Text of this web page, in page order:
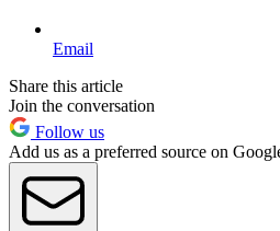
Email
Share this article
Join the conversation
Follow us
Add us as a preferred source on